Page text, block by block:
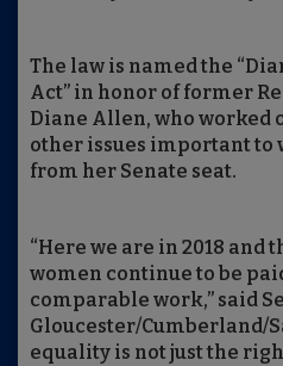
The law is named the
Act” in honor of former
Diane Allen, who worked
other issues important
from her Senate seat.
“Here we are in 2018 and
women continue to be
comparable work,” said
Gloucester/Cumberland/
equality is not just the